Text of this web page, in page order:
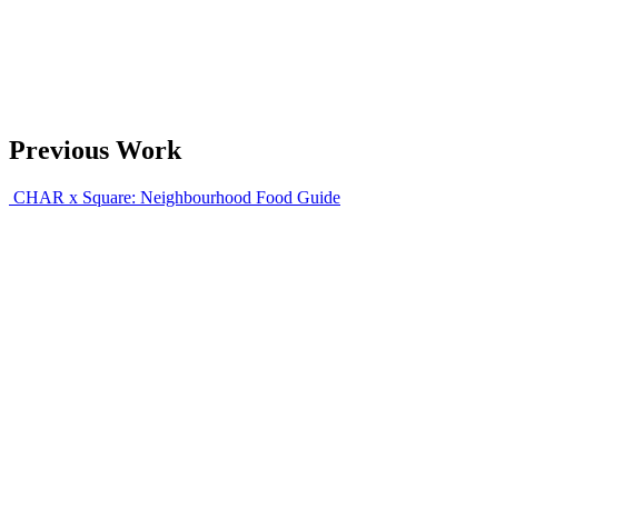
Previous Work
CHAR x Square: Neighbourhood Food Guide